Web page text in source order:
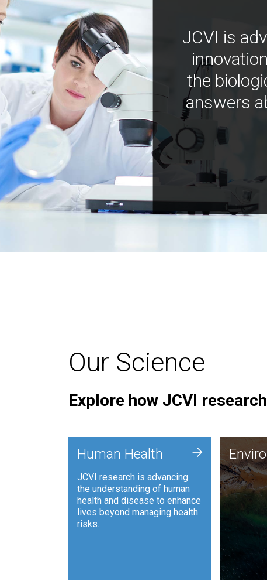
JCVI is
the
answers
Our Science
Explore how JCVI
Human Health
JCVI research is advancing
the understanding of human
health and disease to enhance
lives beyond managing health
risks.
+
JCVI is
and
to
such as
and